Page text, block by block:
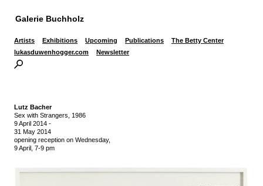
Galerie Buchholz
Artists Exhibitions Upcoming Publications
The Betty Center
lukasduwenhogger.com
Newsletter
Lutz Bacher
Sex with Strangers, 1986
9 April 2014 -
31 May 2014
opening reception on Wednesday,
9 April, 7-9 pm